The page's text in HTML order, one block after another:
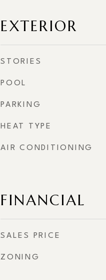
EXTERIOR
STORIES
POOL
PARKING
HEAT TYPE
AIR CONDITIONING
FINANCIAL
SALES PRICE
ZONING